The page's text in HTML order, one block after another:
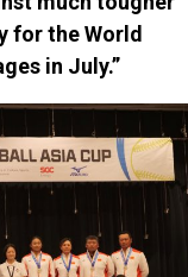
for the World
in July.”